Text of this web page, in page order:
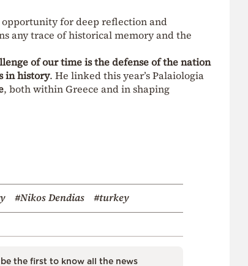
for deep reflection and
any trace of historical memory and the
of our time is the defense of the nation
in history. He linked this year’s Palaiologia
, both within Greece and in shaping
#Nikos Dendias
#turkey
the first to know all the news